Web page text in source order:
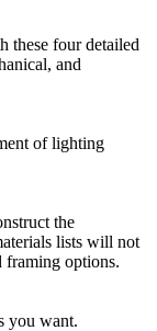
these four detailed
and
of lighting
the
lists will not
framing options.
you want.